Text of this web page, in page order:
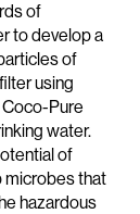
of
to develop a
of
using
Pure
water.
of
microbes that
hazardous